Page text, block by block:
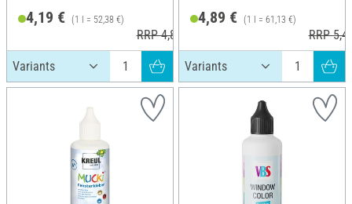
4,19 € (1 l = 52,38 €)
RRP 4,89 €
4,89 € (1 l = 61,13 €)
RRP